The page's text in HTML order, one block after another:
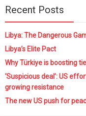
Recent Posts
Libya: The Dangerous
Libya’s Elite Pact
Why Türkiye is boosting
‘Suspicious deal’: US
growing resistance
The new US push for